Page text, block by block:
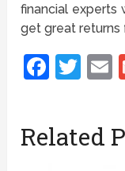
financial experts
get great returns
Related